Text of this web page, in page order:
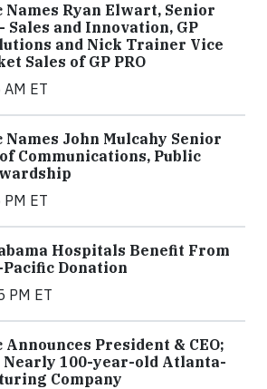
Ryan Elwart, Senior
Sales and Innovation, GP
and Nick Trainer Vice
Sales of GP PRO
ET
John Mulcahy Senior
Communications, Public
ET
Hospitals Benefit From
Donation
PM ET
President & CEO;
Nearly 100-year-old Atlanta-
Company